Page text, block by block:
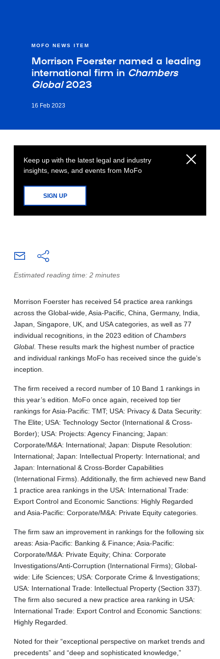
MOFO NEWS ITEM
Morrison Foerster named a leading
international firm in Chambers
Global2023
16 Feb 2023
Keep up with the latest legal and industry
insights, news, and events from MoFo
SIGN UP
Estimated reading time: 2 minutes
Morrison Foerster has received 54 practice area rankings
across the Global-wide, Asia‑Pacific, China, Germany, India,
Japan, Singapore, UK, and USA categories, as well as 77
individual recognitions, in the 2023 edition of Chambers
Global. These results mark the highest number of practice
and individual rankings MoFo has received since the guide’s
inception.
The firm received a record number of 10 Band 1 rankings in
this year’s edition. MoFo once again, received top tier
rankings for Asia-Pacific: TMT; USA: Privacy & Data Security:
The Elite; USA: Technology Sector (International & Cross-
Border); USA: Projects: Agency Financing; Japan:
Corporate/M&A: International; Japan: Dispute Resolution:
International; Japan: Intellectual Property: International; and
Japan: International & Cross-Border Capabilities
(International Firms). Additionally, the firm achieved new Band
1 practice area rankings in the USA: International Trade:
Export Control and Economic Sanctions: Highly Regarded
and Asia-Pacific: Corporate/M&A: Private Equity categories.
The firm saw an improvement in rankings for the following six
areas: Asia-Pacific: Banking & Finance; Asia-Pacific:
Corporate/M&A: Private Equity; China: Corporate
Investigations/Anti-Corruption (International Firms); Global-
wide: Life Sciences; USA: Corporate Crime & Investigations;
USA: International Trade: Intellectual Property (Section 337).
The firm also secured a new practice area ranking in USA:
International Trade: Export Control and Economic Sanctions:
Highly Regarded.
Noted for their “exceptional perspective on market trends and
precedents” and “deep and sophisticated knowledge,”